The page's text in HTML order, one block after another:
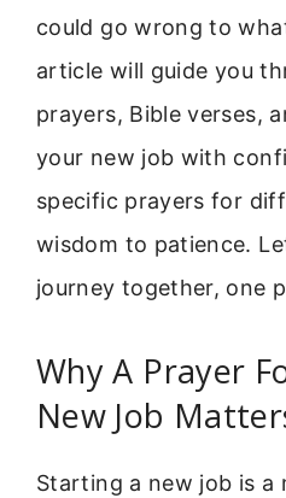
could go wrong to
article will guide you
prayers, Bible verses,
your new job with
specific prayers for
wisdom to patience.
journey together, one
Why A Prayer
New Job
Starting a new job is a